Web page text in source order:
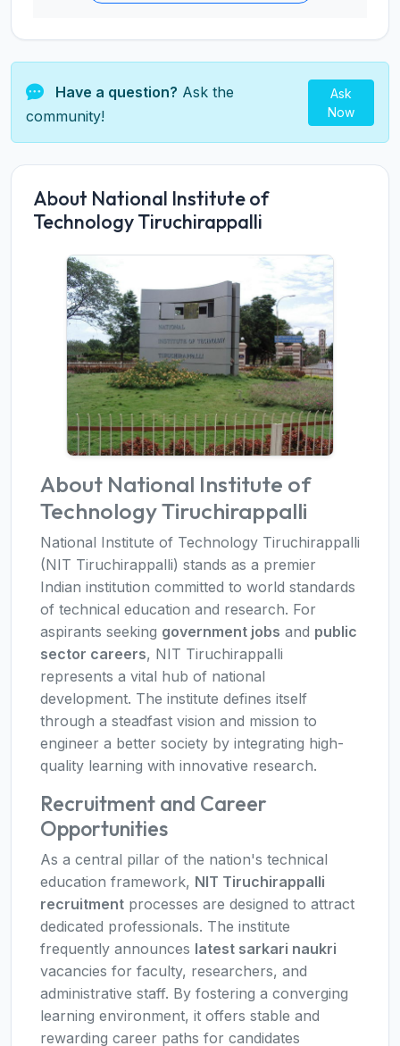
Have a question? Ask the
community!
Ask
Now
About National Institute of
Technology Tiruchirappalli
About National Institute of
Technology Tiruchirappalli
National Institute of Technology Tiruchirappalli
(NIT Tiruchirappalli) stands as a premier
Indian institution committed to world standards
of technical education and research. For
aspirants seeking government jobs and public
sector careers, NIT Tiruchirappalli
represents a vital hub of national
development. The institute defines itself
through a steadfast vision and mission to
engineer a better society by integrating high-
quality learning with innovative research.
Recruitment and Career
Opportunities
As a central pillar of the nation's technical
education framework, NIT Tiruchirappalli
recruitment processes are designed to attract
dedicated professionals. The institute
frequently announces latest sarkari naukri
vacancies for faculty, researchers, and
administrative staff. By fostering a converging
learning environment, it offers stable and
rewarding career paths for candidates